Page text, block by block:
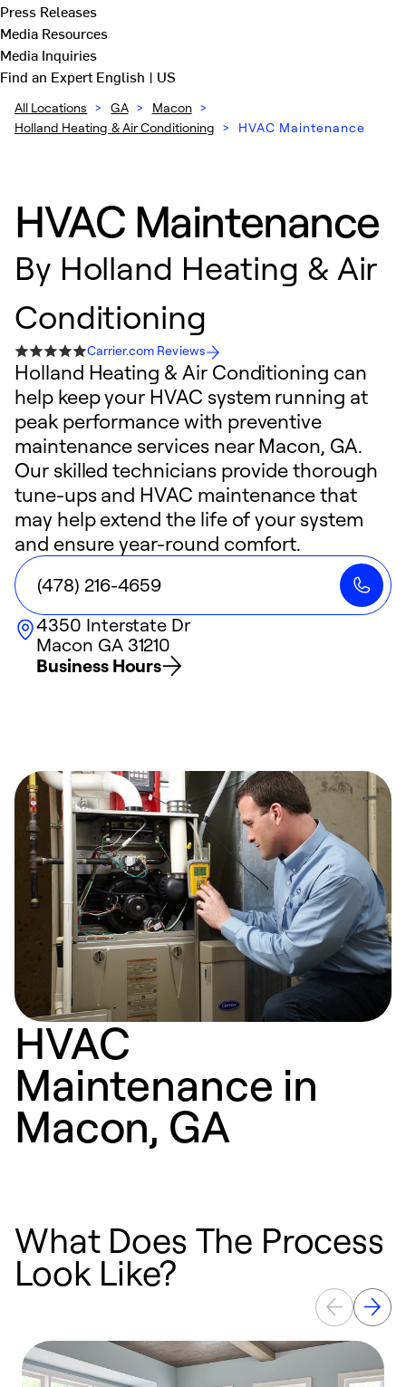
Press Releases
Media Resources
Media Inquiries
Find an ExpertEnglish | US
All Locations > GA > Macon >
Holland Heating & Air Conditioning > HVAC Maintenance
HVAC Maintenance
By Holland Heating & Air
Conditioning
Carrier.com Reviews
Holland Heating & Air Conditioning can
help keep your HVAC system running at
peak performance with preventive
maintenance services near Macon, GA.
Our skilled technicians provide thorough
tune-ups and HVAC maintenance that
may help extend the life of your system
and ensure year-round comfort.
(478) 216-4659
4350 Interstate Dr
Macon GA31210
Business Hours
HVAC
Maintenance in
Macon, GA
What Does The Process
Look Like?